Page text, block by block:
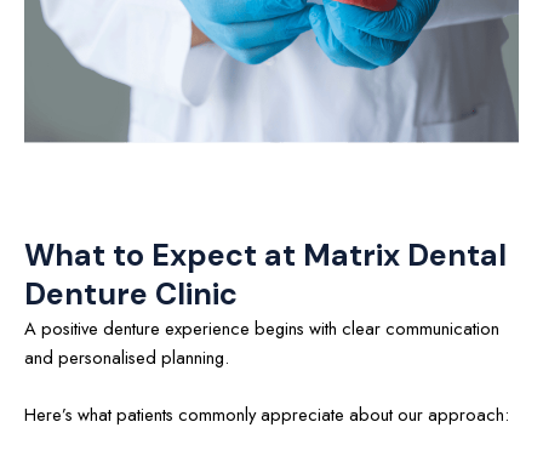
What to Expect at Matrix Dental
Denture Clinic
A positive denture experience begins with clear communication
and personalised planning.
Here’s what patients commonly appreciate about our approach: